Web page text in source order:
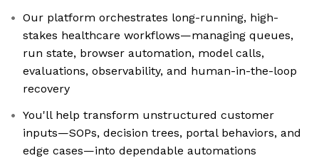
Our platform orchestrates long-running, high-
stakes healthcare workflows—managing queues,
run state, browser automation, model calls,
evaluations, observability, and human-in-the-loop
recovery
You'll help transform unstructured customer
inputs—SOPs, decision trees, portal behaviors, and
edge cases—into dependable automations